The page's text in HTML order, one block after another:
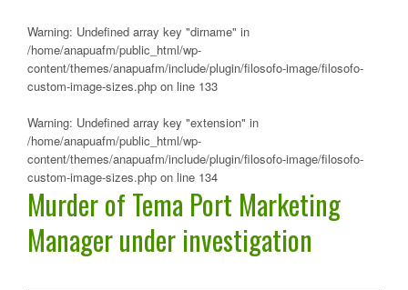
Warning: Undefined array key "dirname" in
/home/anapuafm/public_html/wp-
content/themes/anapuafm/include/plugin/filosofo-image/filosofo-
custom-image-sizes.php on line 133
Warning: Undefined array key "extension" in
/home/anapuafm/public_html/wp-
content/themes/anapuafm/include/plugin/filosofo-image/filosofo-
custom-image-sizes.php on line 134
Murder of Tema Port Marketing
Manager under investigation